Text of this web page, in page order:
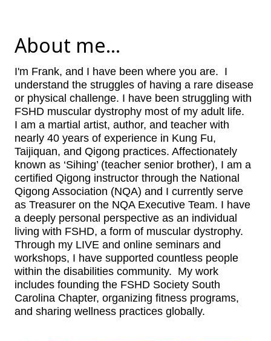
About me...
I'm Frank, and I have been where you are. I
understand the struggles of having a rare disease
or physical challenge. I have been struggling with
FSHD muscular dystrophy most of my adult life.
I am a martial artist, author, and teacher with
nearly 40 years of experience in Kung Fu,
Taijiquan, and Qigong practices. Affectionately
known as ‘Sihing’ (teacher senior brother), I am a
certified Qigong instructor through the National
Qigong Association (NQA) and I currently serve
as Treasurer on the NQA Executive Team.‍ I have
a deeply personal perspective as an individual
living with FSHD, a form of muscular dystrophy.
Through my LIVE and online seminars and
workshops, I have supported countless people
within the disabilities community. My work
includes founding the FSHD Society South
Carolina Chapter, organizing fitness programs,
and sharing wellness practices globally.